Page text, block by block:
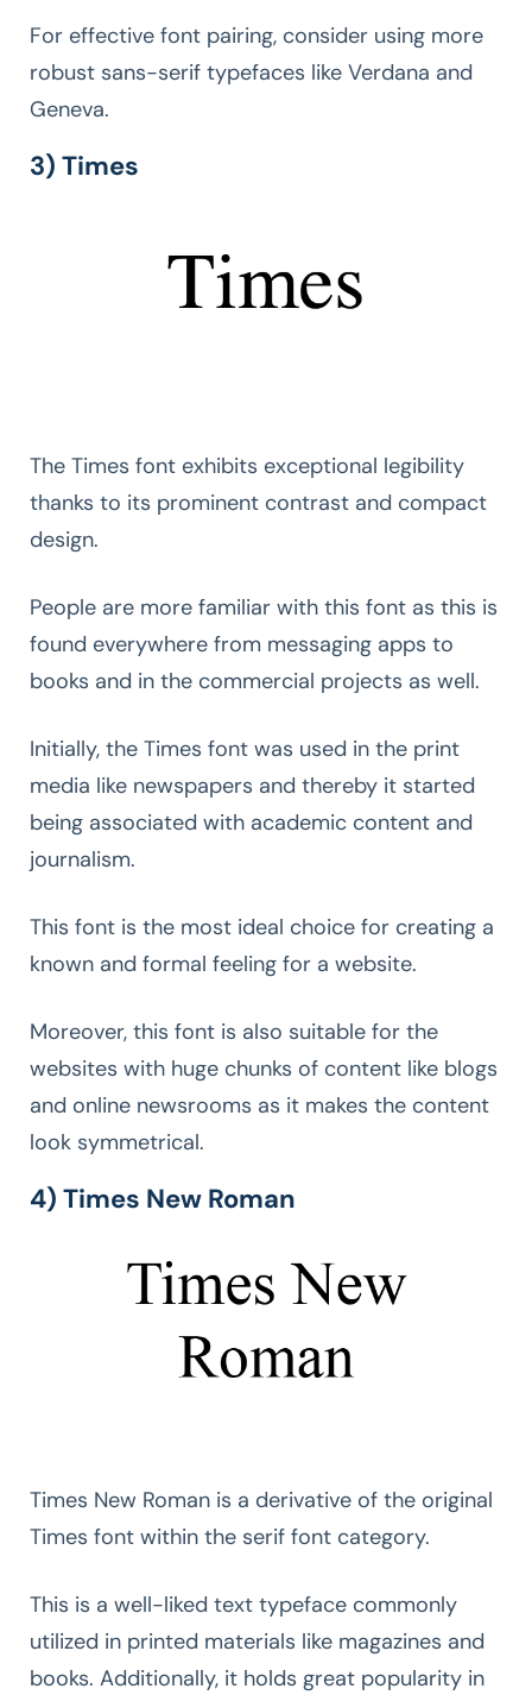
For effective font pairing, consider using more
robust sans-serif typefaces like Verdana and
Geneva.
3) Times
The Times font exhibits exceptional legibility
thanks to its prominent contrast and compact
design.
People are more familiar with this font as this is
found everywhere from messaging apps to
books and in the commercial projects as well.
Initially, the Times font was used in the print
media like newspapers and thereby it started
being associated with academic content and
journalism.
This font is the most ideal choice for creating a
known and formal feeling for a website.
Moreover, this font is also suitable for the
websites with huge chunks of content like blogs
and online newsrooms as it makes the content
look symmetrical.
4) Times New Roman
Times New Roman is a derivative of the original
Times font within the serif font category.
This is a well-liked text typeface commonly
utilized in printed materials like magazines and
books. Additionally, it holds great popularity in